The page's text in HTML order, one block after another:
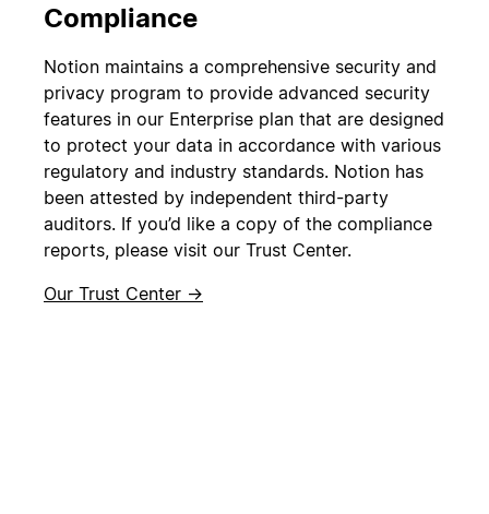
Compliance
Notion maintains a comprehensive security and
privacy program to provide advanced security
features in our Enterprise plan that are designed
to protect your data in accordance with various
regulatory and industry standards. Notion has
been attested by independent third-party
auditors. If you’d like a copy of the compliance
reports, please visit our Trust Center.
Our Trust Center →